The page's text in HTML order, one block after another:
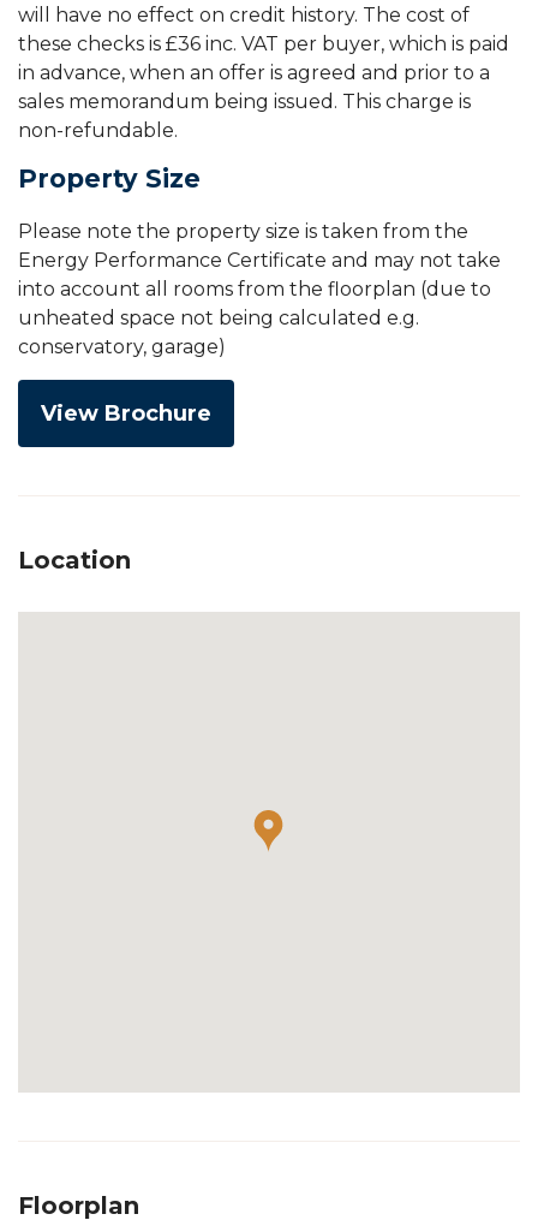
will have no effect on credit history. The cost of
these checks is £36 inc. VAT per buyer, which is paid
in advance, when an offer is agreed and prior to a
sales memorandum being issued. This charge is
non-refundable.
Property Size
Please note the property size is taken from the
Energy Performance Certificate and may not take
into account all rooms from the floorplan (due to
unheated space not being calculated e.g.
conservatory, garage)
View Brochure
Location
Floorplan